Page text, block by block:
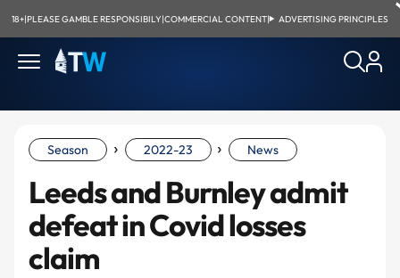
18+|PLEASE GAMBLE RESPONSIBILY|COMMERCIAL CONTENT| ADVERTISING PRINCIPLES
Season › 2022-23 › News
Leeds and Burnley admit
defeat in Covid losses
claim